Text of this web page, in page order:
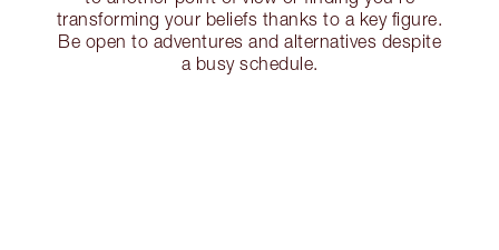
transforming your beliefs thanks to a key figure.
Be open to adventures and alternatives despite
a busy schedule.